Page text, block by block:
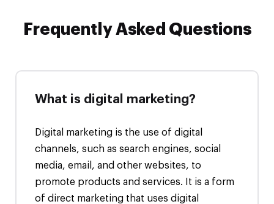
Frequently Asked Questions
What is digital marketing?
Digital marketing is the use of digital
channels, such as search engines, social
media, email, and other websites, to
promote products and services. It is a form
of direct marketing that uses digital